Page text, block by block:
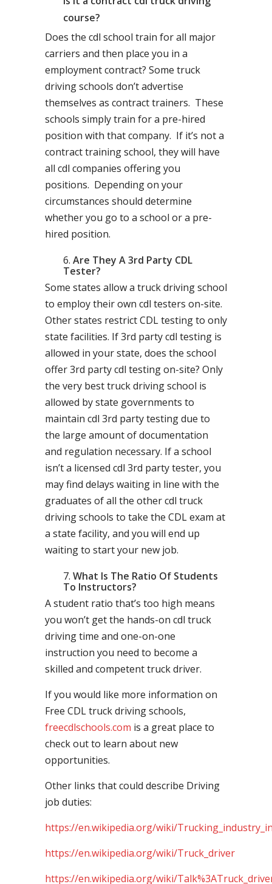
course?
Does the cdl school train for all major
carriers and then place you in a
employment contract? Some truck
driving schools don’t advertise
themselves as contract trainers. These
schools simply train for a pre-hired
position with that company. If it’s not a
contract training school, they will have
all cdl companies offering you
positions. Depending on your
circumstances should determine
whether you go to a school or a pre-
hired position.
Are They A 3rd Party CDL
Tester?
Some states allow a truck driving school
to employ their own cdl testers on-site.
Other states restrict CDL testing to only
state facilities. If 3rd party cdl testing is
allowed in your state, does the school
offer 3rd party cdl testing on-site? Only
the very best truck driving school is
allowed by state governments to
maintain cdl 3rd party testing due to
the large amount of documentation
and regulation necessary. If a school
isn’t a licensed cdl 3rd party tester, you
may find delays waiting in line with the
graduates of all the other cdl truck
driving schools to take the CDL exam at
a state facility, and you will end up
waiting to start your new job.
What Is The Ratio Of Students
To Instructors?
A student ratio that’s too high means
you won’t get the hands-on cdl truck
driving time and one-on-one
instruction you need to become a
skilled and competent truck driver.
If you would like more information on
Free CDL truck driving schools,
freecdlschools.com is a great place to
check out to learn about new
opportunities.
Other links that could describe Driving
job duties:
https://en.wikipedia.org/wiki/
https://en.wikipedia.org/wiki/Truck_driver
https://en.wikipedia.org/wiki/